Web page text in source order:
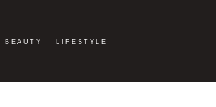
BEAUTY LIFESTYLE